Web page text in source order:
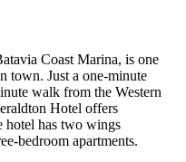
Coast Marina, is one
town. Just a one-minute
walk from the Western
Hotel offers
hotel has two wings
bedroom apartments.